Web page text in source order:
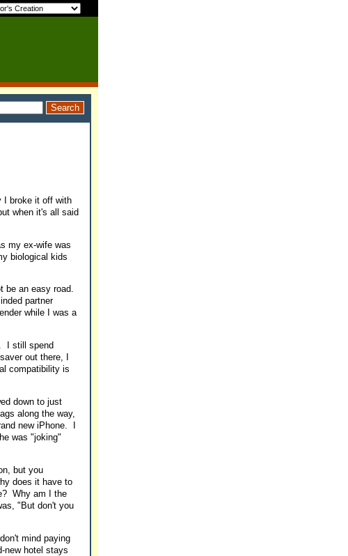
I broke it off with
when it's all said
my ex-wife was
biological kids
be an easy road.
partner
while I was a
I still spend
out there, I
compatibility is
down to just
along the way,
new iPhone. I
was "joking"
but you
does it have to
Why am I the
"But don't you
mind paying
new hotel stays